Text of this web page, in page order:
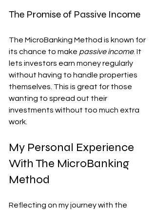
The Promise of Passive Income
The MicroBanking Method is known for
its chance to make passive income. It
lets investors earn money regularly
without having to handle properties
themselves. This is great for those
wanting to spread out their
investments without too much extra
work.
My Personal Experience
With The MicroBanking
Method
Reflecting on my journey with the